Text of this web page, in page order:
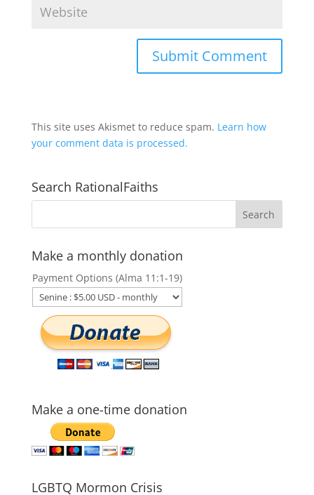
This site uses Akismet to reduce spam. Learn how
your comment data is processed.
Search RationalFaiths
Make a monthly donation
Payment Options (Alma 11:1-19)
Make a one-time donation
LGBTQ Mormon Crisis